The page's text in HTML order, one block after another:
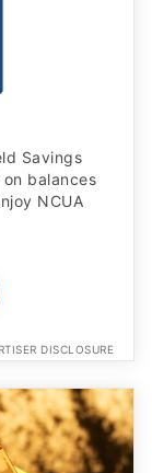
Savings
balances
NCUA
DISCLOSURE